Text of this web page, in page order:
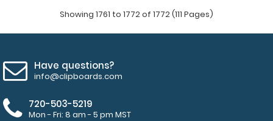
Zero Fox Given Button Badge Reel Want some flair for
your white coat, scrubs or ID? Ou..
Showing 1761 to 1772 of 1772 (111 Pages)
Have questions?
info@clipboards.com
720-503-5219
Mon - Fri: 8 am - 5 pm MST